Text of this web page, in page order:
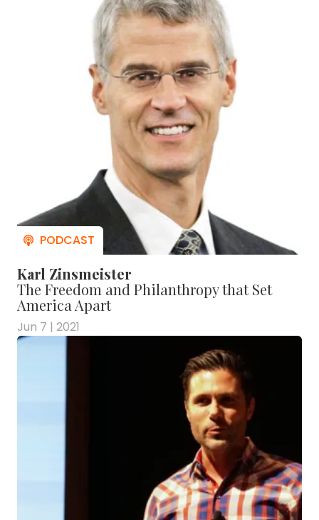
Karl Zinsmeister
The Freedom and Philanthropy that Set
America Apart
Jun 7 | 2021